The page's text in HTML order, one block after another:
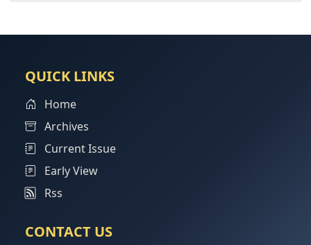
QUICK LINKS
Home
Archives
Current Issue
Early View
Rss
CONTACT US